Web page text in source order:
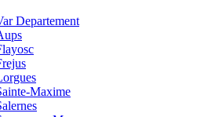
Departement
Maxime